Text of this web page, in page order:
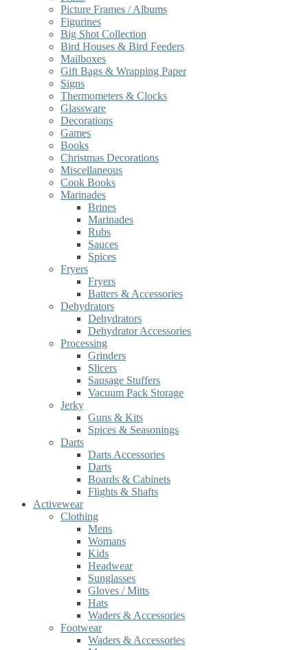
Picture Frames / Albums
Figurines
Big Shot Collection
Bird Houses & Bird Feeders
Mailboxes
Gift Bags & Wrapping Paper
Signs
Thermometers & Clocks
Glassware
Decorations
Games
Books
Christmas Decorations
Miscellaneous
Cook Books
Marinades
Brines
Marinades
Rubs
Sauces
Spices
Fryers
Fryers
Batters & Accessories
Dehydrators
Dehydrators
Dehydrator Accessories
Processing
Grinders
Slicers
Sausage Stuffers
Vacuum Pack Storage
Jerky
Guns & Kits
Spices & Seasonings
Darts
Darts Accessories
Darts
Boards & Cabinets
Flights & Shafts
Activewear
Clothing
Mens
Womans
Kids
Headwear
Sunglasses
Gloves / Mitts
Hats
Waders & Accessories
Footwear
Waders & Accessories